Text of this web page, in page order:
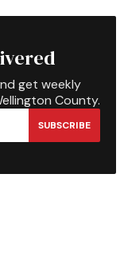
get weekly
County.
SUBSCRIBE